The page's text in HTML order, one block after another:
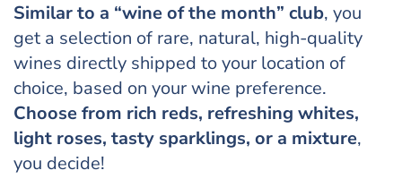
Similar to a “wine of the month” club, you
get a selection of rare, natural, high-quality
wines directly shipped to your location of
choice, based on your wine preference.
Choose from rich reds, refreshing whites,
light roses, tasty sparklings, or a mixture,
you decide!